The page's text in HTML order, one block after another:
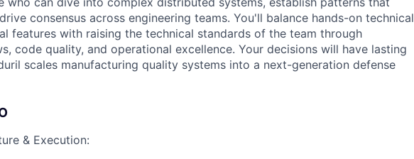
consensus across engineering teams. You'll balance hands-on technical
features with raising the technical standards of the team through
code quality, and operational excellence. Your decisions will have lasting
scales manufacturing quality systems into a next-generation defense
& Execution: